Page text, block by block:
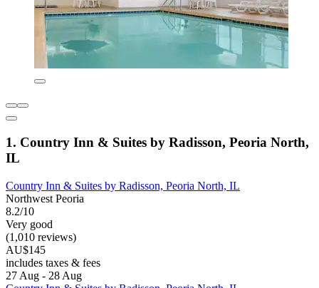
1. Country Inn & Suites by Radisson, Peoria North,
IL
Country Inn & Suites by Radisson, Peoria North, IL
Northwest Peoria
8.2/10
Very good
(1,010 reviews)
AU$145
includes taxes & fees
27 Aug - 28 Aug